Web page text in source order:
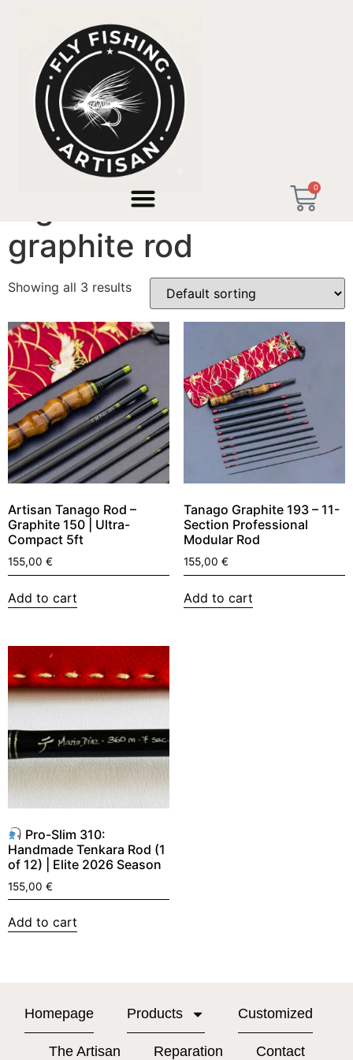
0
/ Products tagged “high modulus graphite rod”
high modulus
graphite rod
Showing all 3 results
Artisan Tanago Rod –
Graphite 150 | Ultra-
Compact 5ft
155,00 €
Add to cart
Tanago Graphite 193 – 11-
Section Professional
Modular Rod
155,00 €
Add to cart
Pro-Slim 310:
Handmade Tenkara Rod (1
of 12) | Elite 2026 Season
155,00 €
Add to cart
Homepage Products Customized
The Artisan Reparation Contact